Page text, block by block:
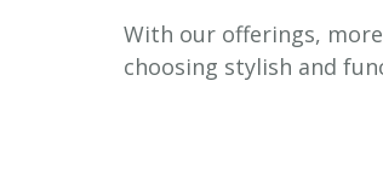
With our offerings,
choosing stylish and